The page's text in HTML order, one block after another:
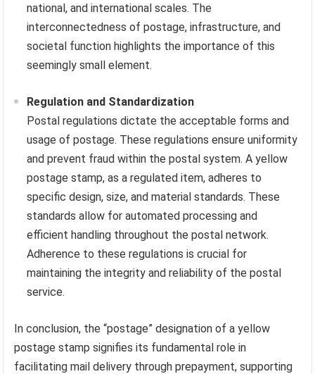
national, and international scales. The
interconnectedness of postage, infrastructure, and
societal function highlights the importance of this
seemingly small element.
Regulation and Standardization
Postal regulations dictate the acceptable forms and
usage of postage. These regulations ensure uniformity
and prevent fraud within the postal system. A yellow
postage stamp, as a regulated item, adheres to
specific design, size, and material standards. These
standards allow for automated processing and
efficient handling throughout the postal network.
Adherence to these regulations is crucial for
maintaining the integrity and reliability of the postal
service.
In conclusion, the “postage” designation of a yellow
postage stamp signifies its fundamental role in
facilitating mail delivery through prepayment, supporting